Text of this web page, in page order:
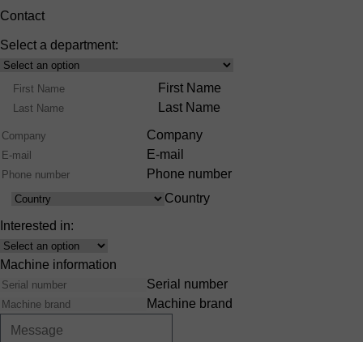
Contact
Select a department:
Select
Product
Range
Name
First Name
Last Name
Company
E-mail
Phone number
Country
Country
Interested in:
Interest
Machine information
Serial number
Machine brand